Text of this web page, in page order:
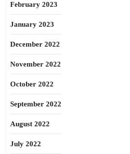
February 2023
January 2023
December 2022
November 2022
October 2022
September 2022
August 2022
July 2022